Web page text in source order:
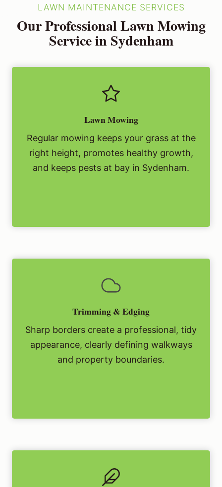
LAWN MAINTENANCE SERVICES
Our Professional Lawn Mowing
Service in Sydenham
Lawn Mowing
Regular mowing keeps your grass at the
right height, promotes healthy growth,
and keeps pests at bay in Sydenham.
Trimming & Edging
Sharp borders create a professional, tidy
appearance, clearly defining walkways
and property boundaries.